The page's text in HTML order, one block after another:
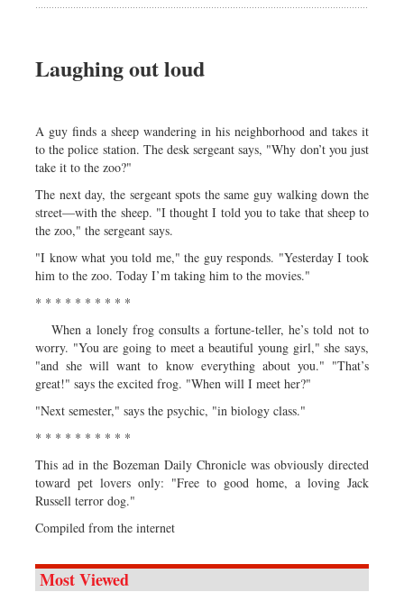
Laughing out loud
A guy finds a sheep wandering in his neighborhood and takes it
to the police station. The desk sergeant says, "Why don’t you just
take it to the zoo?"
The next day, the sergeant spots the same guy walking down the
street—with the sheep. "I thought I told you to take that sheep to
the zoo," the sergeant says.
"I know what you told me," the guy responds. "Yesterday I took
him to the zoo. Today I’m taking him to the movies."
* * * * * * * * * *
When a lonely frog consults a fortune-teller, he’s told not to
worry. "You are going to meet a beautiful young girl," she says,
"and she will want to know everything about you." "That’s
great!" says the excited frog. "When will I meet her?"
"Next semester," says the psychic, "in biology class."
* * * * * * * * * *
This ad in the Bozeman Daily Chronicle was obviously directed
toward pet lovers only: "Free to good home, a loving Jack
Russell terror dog."
Compiled from the internet
Most Viewed